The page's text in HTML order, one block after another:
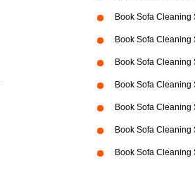
Book Sofa
Book Sofa
Book Sofa
Book Sofa
Book Sofa Cleaning
Book Sofa
Book Sofa